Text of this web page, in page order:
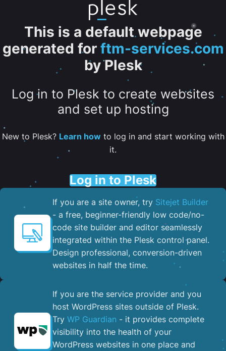
This is a default webpage
generated for ftm-services.com
by Plesk
Log in to Plesk to create websites
and set up hosting
New to Plesk? Learn howto log in and start working with
it.
Log in to Plesk
If you are a site owner, try Sitejet Builder
- a free, beginner-friendly low code/no-
code site builder and editor seamlessly
integrated within the Plesk control panel. ​
Design professional, conversion-driven
websites in half the time.
If you are the service provider and you
host WordPress sites outside of Plesk.
Try WP Guardian - it provides complete
visibility into the health of your
WordPress websites in one place and